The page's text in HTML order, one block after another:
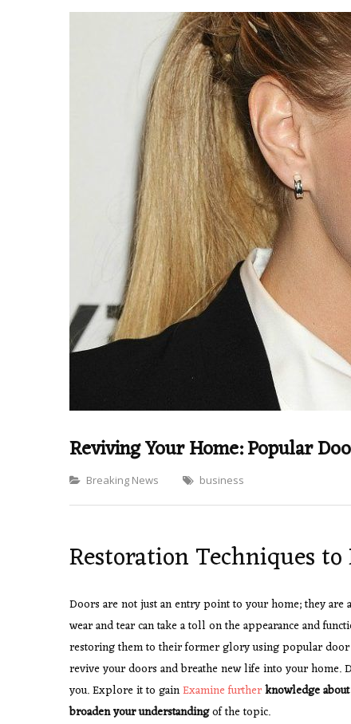
Reviving Your Home: Popular
Categories
Breaking News business
Restoration Techniques
Doors are not just an entry point to your home; they
wear and tear can take a toll on the appearance and
restoring them to their former glory using popular door
revive your doors and breathe new life into your home.
you. Explore it to gainExamine furtherknowledge
broaden your understandingof the topic.